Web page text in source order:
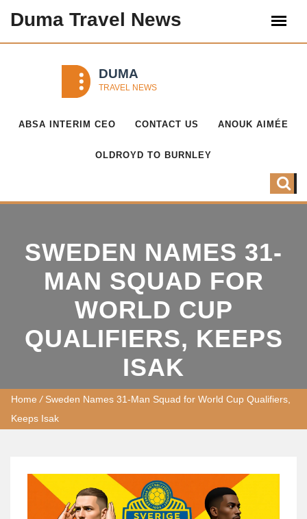
Duma Travel News
ABSA INTERIM CEO CONTACT US ANOUK AIMÉE
OLDROYD TO BURNLEY
SWEDEN NAMES 31-
MAN SQUAD FOR
WORLD CUP
QUALIFIERS, KEEPS
ISAK
Home / Sweden Names 31-Man Squad for World Cup Qualifiers,
Keeps Isak